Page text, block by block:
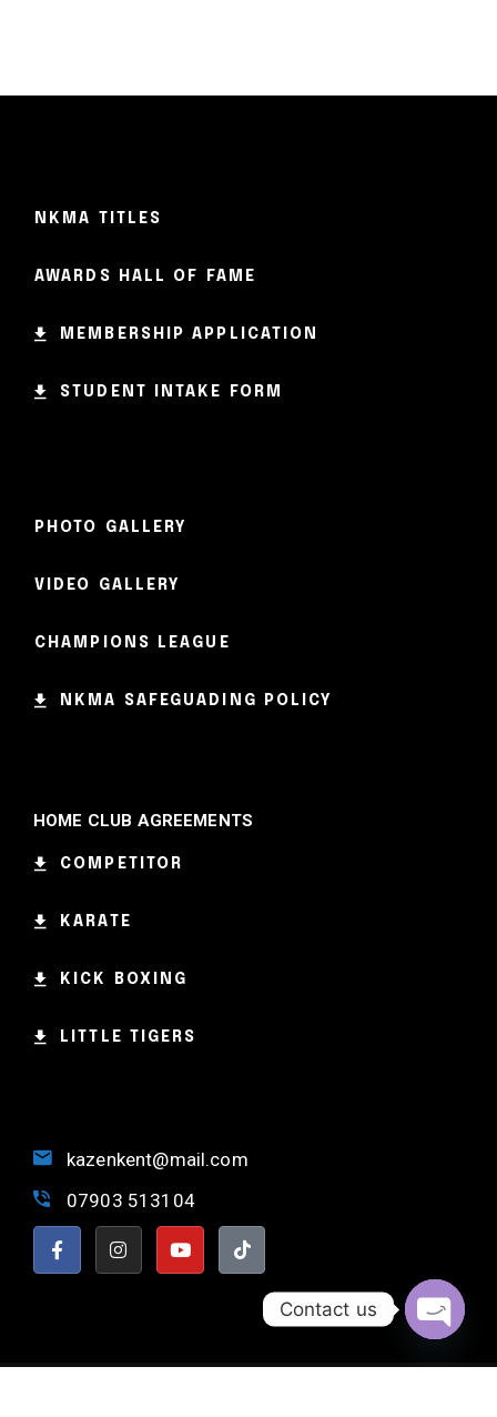
NKMA TITLES
AWARDS HALL OF FAME
MEMBERSHIP APPLICATION
STUDENT INTAKE FORM
PHOTO GALLERY
VIDEO GALLERY
CHAMPIONS LEAGUE
NKMA SAFEGUADING POLICY
HOME CLUB AGREEMENTS
COMPETITOR
KARATE
KICK BOXING
LITTLE TIGERS
kazenkent@mail.com
07903 513104
Contact us
OPEN